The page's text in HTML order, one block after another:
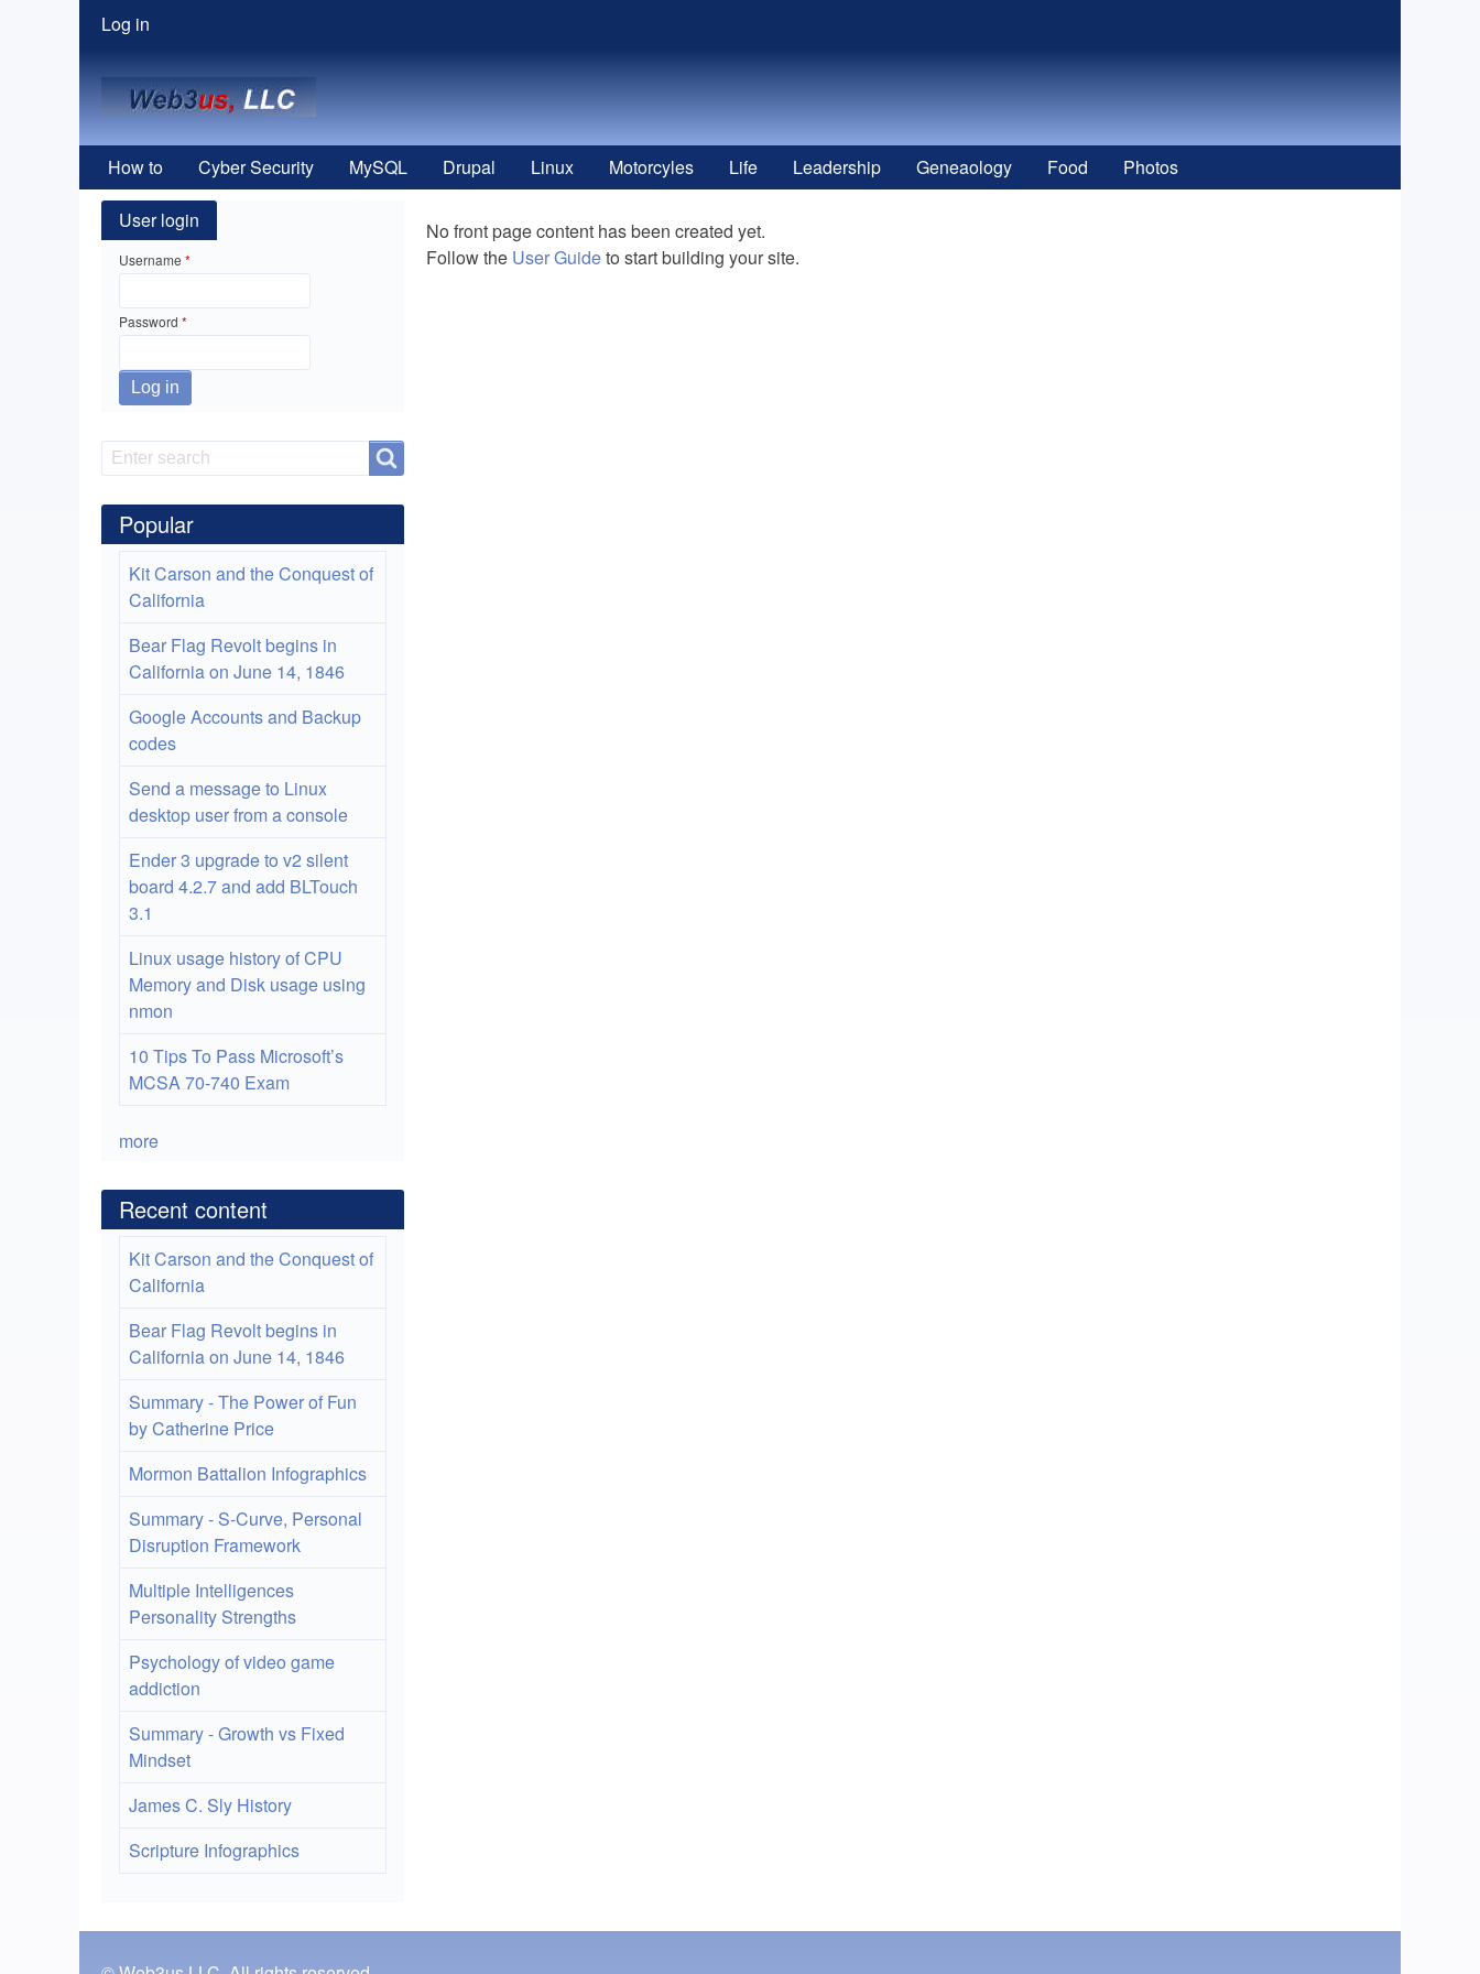
User
menu
Log in
How to Cyber Security MySQL Drupal Linux Motorcyles Life Leadership Geneaology Food Photos
No front page content has been created yet.
Follow the User Guideto start building your site.
User login
Username
Password
Search
Search
Popular
Kit Carson and the Conquest of
California
Bear Flag Revolt begins in
California on June 14, 1846
Google Accounts and Backup
codes
Send a message to Linux
desktop user from a console
Ender 3 upgrade to v2 silent
board 4.2.7 and add BLTouch
3.1
Linux usage history of CPU
Memory and Disk usage using
nmon
10 Tips To Pass Microsoft’s
MCSA 70-740 Exam
more
Recent content
Kit Carson and the Conquest of
California
Bear Flag Revolt begins in
California on June 14, 1846
Summary - The Power of Fun
by Catherine Price
Mormon Battalion Infographics
Summary - S-Curve, Personal
Disruption Framework
Multiple Intelligences
Personality Strengths
Psychology of video game
addiction
Summary - Growth vs Fixed
Mindset
James C. Sly History
Scripture Infographics